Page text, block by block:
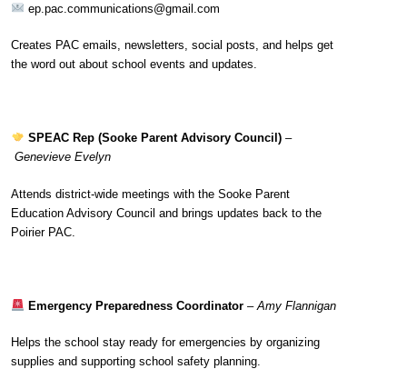
ep.pac.communications@gmail.com
Creates PAC emails, newsletters, social posts, and helps get
the word out about school events and updates.
SPEAC Rep (Sooke Parent Advisory Council)–
Genevieve Evelyn
Attends district-wide meetings with the Sooke Parent
Education Advisory Council and brings updates back to the
Poirier PAC.
Emergency Preparedness Coordinator– Amy Flannigan
Helps the school stay ready for emergencies by organizing
supplies and supporting school safety planning.